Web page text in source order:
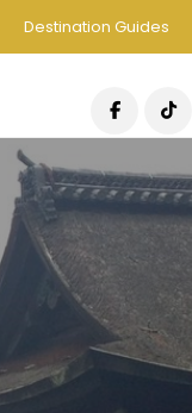
Destination Guides